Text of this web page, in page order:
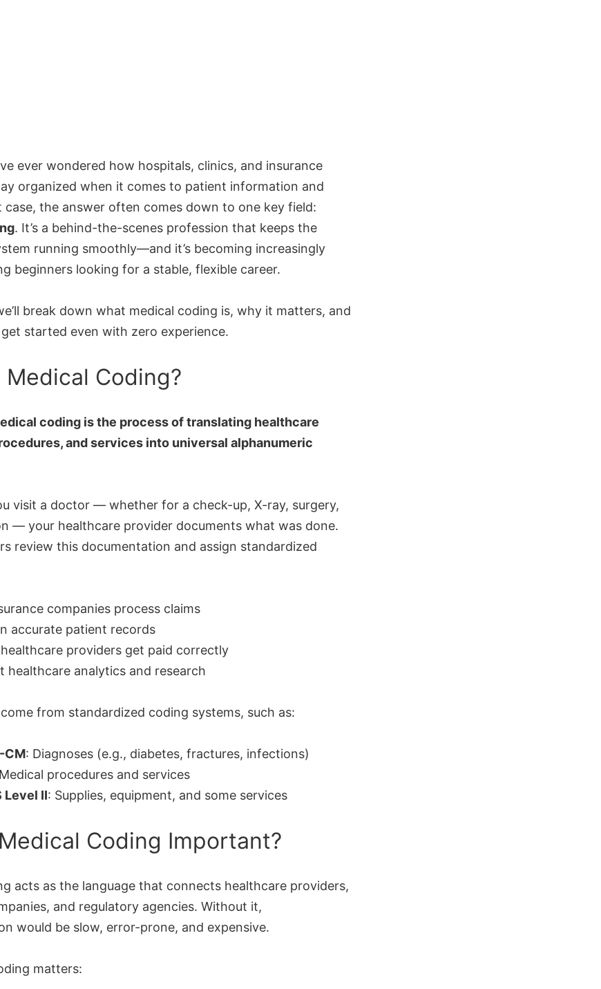
ever wondered how hospitals, clinics, and insurance
organized when it comes to patient information and
case, the answer often comes down to one key field:
. It’s a behind-the-scenes profession that keeps the
running smoothly—and it’s becoming increasingly
beginners looking for a stable, flexible career.
break down what medical coding is, why it matters, and
started even with zero experience.
Medical Coding?
coding is the process of translating healthcare
and services into universal alphanumeric
visit a doctor — whether for a check-up, X-ray, surgery,
— your healthcare provider documents what was done.
review this documentation and assign standardized
companies process claims
accurate patient records
healthcare providers get paid correctly
healthcare analytics and research
from standardized coding systems, such as:
CM: Diagnoses (e.g., diabetes, fractures, infections)
procedures and services
Level II: Supplies, equipment, and some services
Coding Important?
acts as the language that connects healthcare providers,
and regulatory agencies. Without it,
would be slow, error-prone, and expensive.
matters: